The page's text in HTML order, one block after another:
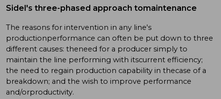
Sidel's three-phased approach tomaintenance
The reasons for intervention in any line's
productionperformance can often be put down to three
different causes: theneed for a producer simply to
maintain the line performing with itscurrent efficiency;
the need to regain production capability in thecase of a
breakdown; and the wish to improve performance
and/orproductivity.